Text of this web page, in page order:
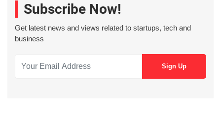
Subscribe Now!
Get latest news and views related to startups, tech and
business